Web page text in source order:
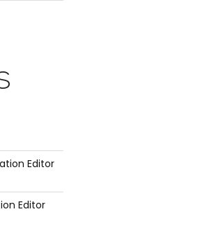
2001/XMLSchema-instance">
Editor
Editor